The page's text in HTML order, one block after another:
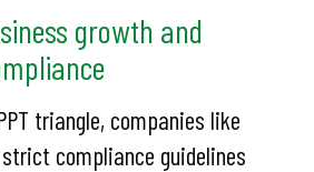
growth and
triangle, companies like
compliance guidelines